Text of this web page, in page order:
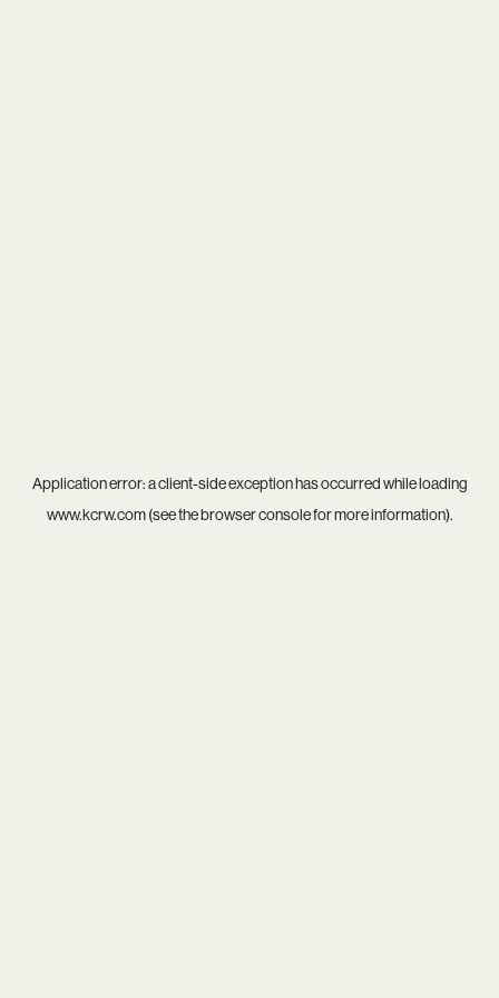
Application error: aclient-side exception has occurred while loading
www.kcrw.com(see thebrowser consolefor more information).